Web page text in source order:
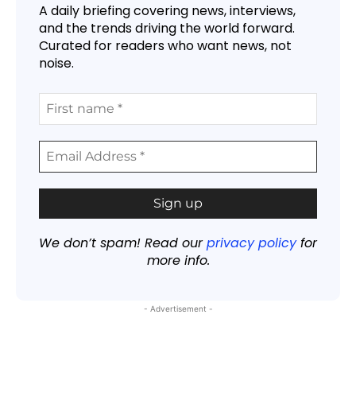
A daily briefing covering news, interviews,
and the trends driving the world forward.
Curated for readers who want news, not
noise.
We don’t spam! Read ourprivacy policyfor
more info.
- Advertisement -